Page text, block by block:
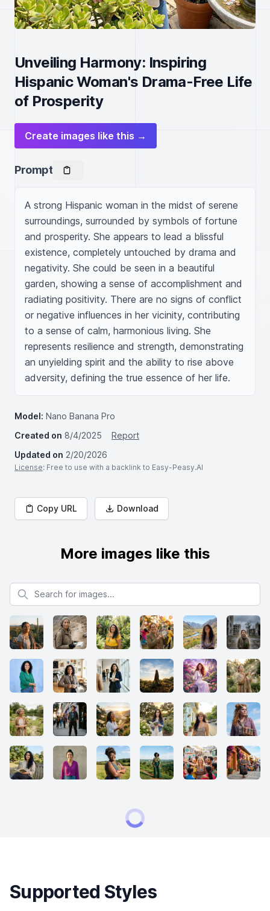
Unveiling Harmony: Inspiring
Hispanic Woman's Drama-Free Life
of Prosperity
Create images like this →
Prompt
A strong Hispanic woman in the midst of serene
surroundings, surrounded by symbols of fortune
and prosperity. She appears to lead a blissful
existence, completely untouched by drama and
negativity. She could be seen in a beautiful
garden, showing a sense of accomplishment and
radiating positivity. There are no signs of conflict
or negative influences in her vicinity, contributing
to a sense of calm, harmonious living. She
represents resilience and strength, demonstrating
an unyielding spirit and the ability to rise above
adversity, defining the true essence of her life.
Model: Nano Banana Pro
Created on 8/4/2025
Report
Updated on 2/20/2026
License: Free to use with a backlink to Easy-Peasy.AI
Copy URL Download
More images like this
Search for images
Supported Styles